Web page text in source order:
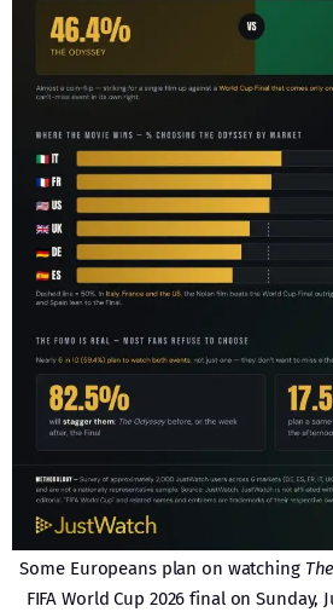
Some Europeans plan on watching
FIFA World Cup 2026 final on